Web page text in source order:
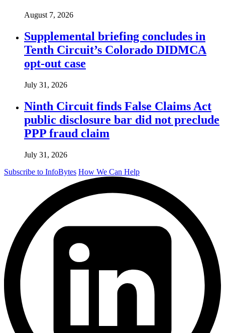
August 7, 2026
Supplemental briefing concludes in
Tenth Circuit’s Colorado DIDMCA
opt-out case
July 31, 2026
Ninth Circuit finds False Claims Act
public disclosure bar did not preclude
PPP fraud claim
July 31, 2026
Subscribe to InfoBytes How We Can Help